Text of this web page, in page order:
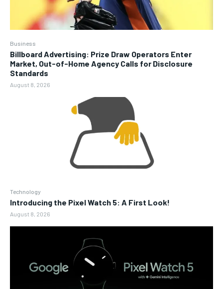
Business
Billboard Advertising: Prize Draw Operators Enter
Market, Out-of-Home Agency Calls for Disclosure
Standards
August 8, 2026
Technology
Introducing the Pixel Watch 5: A First Look!
August 8, 2026